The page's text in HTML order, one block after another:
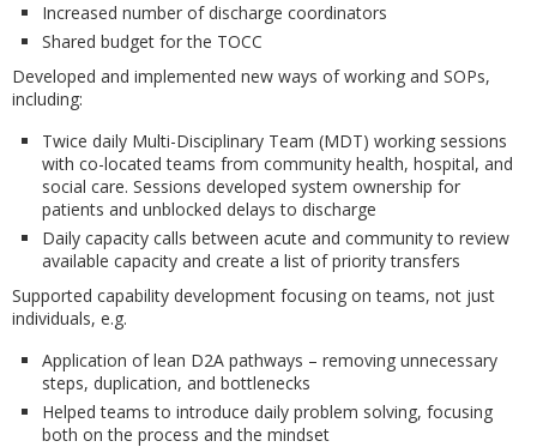
Increased number of discharge coordinators
Shared budget for the TOCC
Developed and implemented new ways of working and SOPs,
including:
Twice daily Multi-Disciplinary Team (MDT) working sessions
with co-located teams from community health, hospital, and
social care. Sessions developed system ownership for
patients and unblocked delays to discharge
Daily capacity calls between acute and community to review
available capacity and create a list of priority transfers
Supported capability development focusing on teams, not just
individuals, e.g.
Application of lean D2A pathways – removing unnecessary
steps, duplication, and bottlenecks
Helped teams to introduce daily problem solving, focusing
both on the process and the mindset